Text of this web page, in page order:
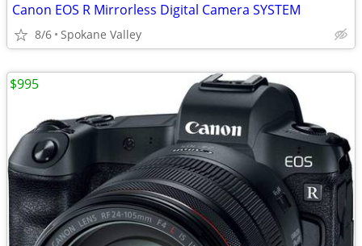
Canon EOS R Mirrorless Digital Camera SYSTEM
8/6 Spokane Valley
$995